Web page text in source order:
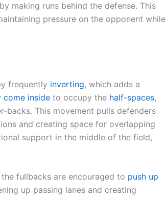
making runs behind the defense. This
pressure on the opponent while
frequently inverting, which adds a
come inside to occupy the half-spaces,
backs. This movement pulls defenders
and creating space for overlapping
support in the middle of the field,
the fullbacks are encouraged to push up
up passing lanes and creating